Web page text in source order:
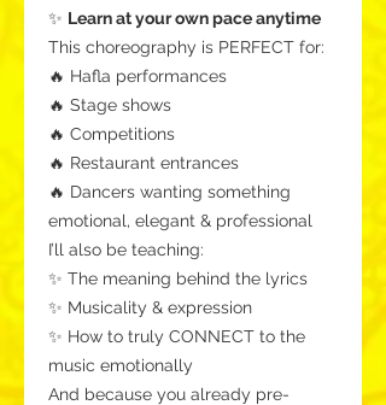
✨ Learn at your own pace anytime
This choreography is PERFECT for:
🔥 Hafla performances
🔥 Stage shows
🔥 Competitions
🔥 Restaurant entrances
🔥 Dancers wanting something
emotional, elegant & professional
I’ll also be teaching:
✨ The meaning behind the lyrics
✨ Musicality & expression
✨ How to truly CONNECT to the
music emotionally
And because you already pre-